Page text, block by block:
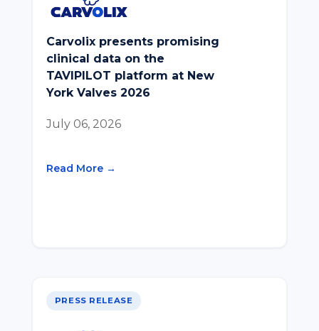
Carvolix presents promising
clinical data on the
TAVIPILOT platform at New
York Valves 2026
July 06, 2026
Read More →
PRESS RELEASE